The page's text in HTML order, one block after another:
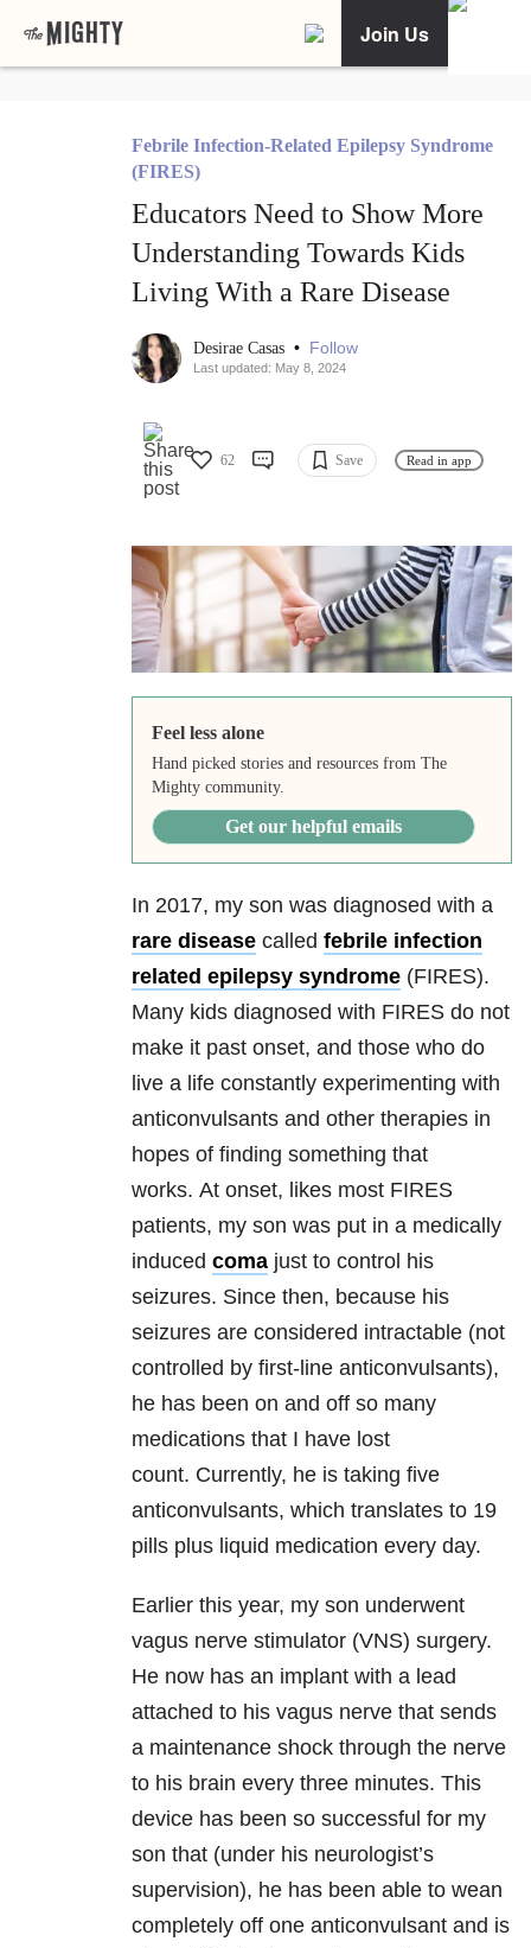
Join Us
Febrile Infection-Related Epilepsy Syndrome
(FIRES)
Educators Need to Show More
Understanding Towards Kids
Living With a Rare Disease
Desirae Casas • Follow
Last updated: May 8, 2024
62 Save Read in app
Feel less alone
Hand picked stories and resources from The
Mighty community.
Get our helpful emails
In 2017, my son was diagnosed with a
rare disease called febrile infection
related epilepsy syndrome (FIRES).
Many kids diagnosed with FIRES do not
make it past onset, and those who do
live a life constantly experimenting with
anticonvulsants and other therapies in
hopes of finding something that
works. At onset, likes most FIRES
patients, my son was put in a medically
induced coma just to control his
seizures. Since then, because his
seizures are considered intractable (not
controlled by first-line anticonvulsants),
he has been on and off so many
medications that I have lost
count. Currently, he is taking five
anticonvulsants, which translates to 19
pills plus liquid medication every day.
Earlier this year, my son underwent
vagus nerve stimulator (VNS) surgery.
He now has an implant with a lead
attached to his vagus nerve that sends
a maintenance shock through the nerve
to his brain every three minutes. This
device has been so successful for my
son that (under his neurologist’s
supervision), he has been able to wean
completely off one anticonvulsant and is